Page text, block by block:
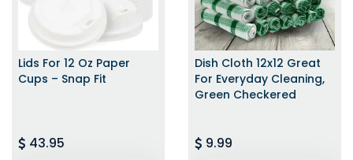
Lids For 12 Oz Paper
Cups – Snap Fit
43.95
Dish Cloth 12x12 Great
For Everyday Cleaning,
Green Checkered
9.99